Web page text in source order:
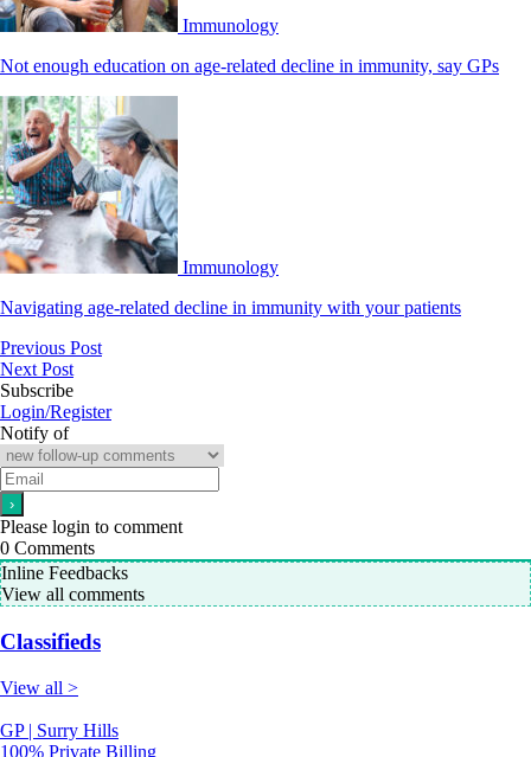
Immunology
Not enough education on age-related decline in immunity, say GPs
Immunology
Navigating age-related decline in immunity with your patients
Previous Post
Next Post
Subscribe
Login/Register
Notify of
Please login to comment
0 Comments
Inline Feedbacks
View all comments
Classifieds
View all >
GP | Surry Hills
100% Private Billing